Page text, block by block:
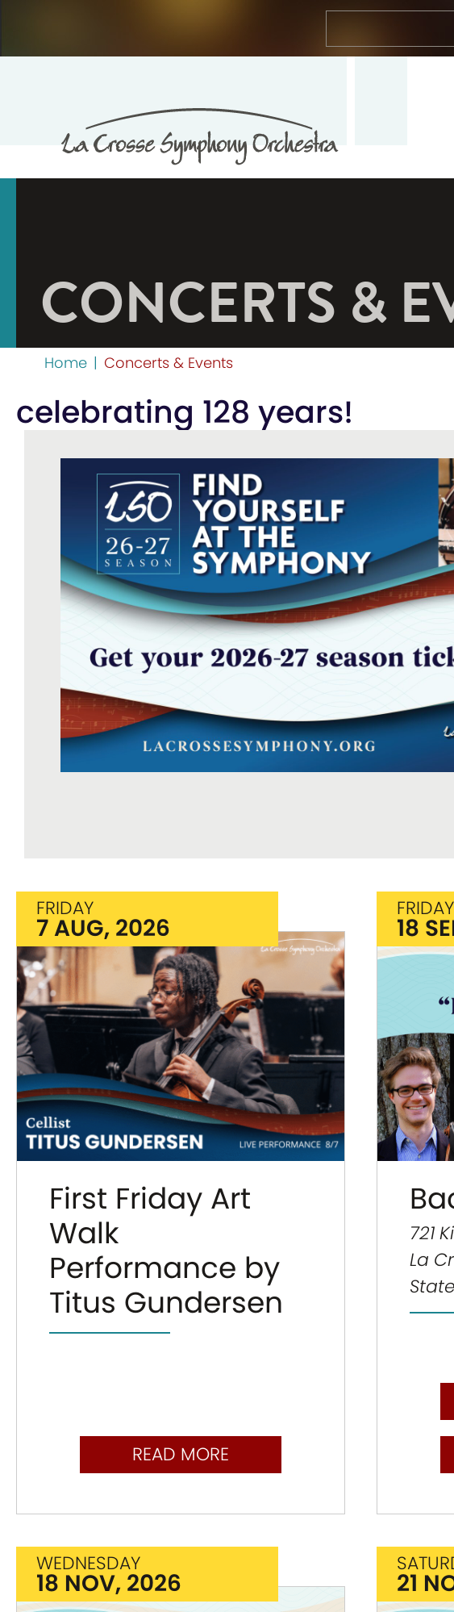
CONCERTS &
Home | Concerts & Events
celebrating 128 years!
First Friday Art
Walk
Performance by
Titus Gundersen
FRIDAY
7 AUG, 2026
READ MORE
721
La
FRIDAY
18
WEDNESDAY
18 NOV, 2026 21